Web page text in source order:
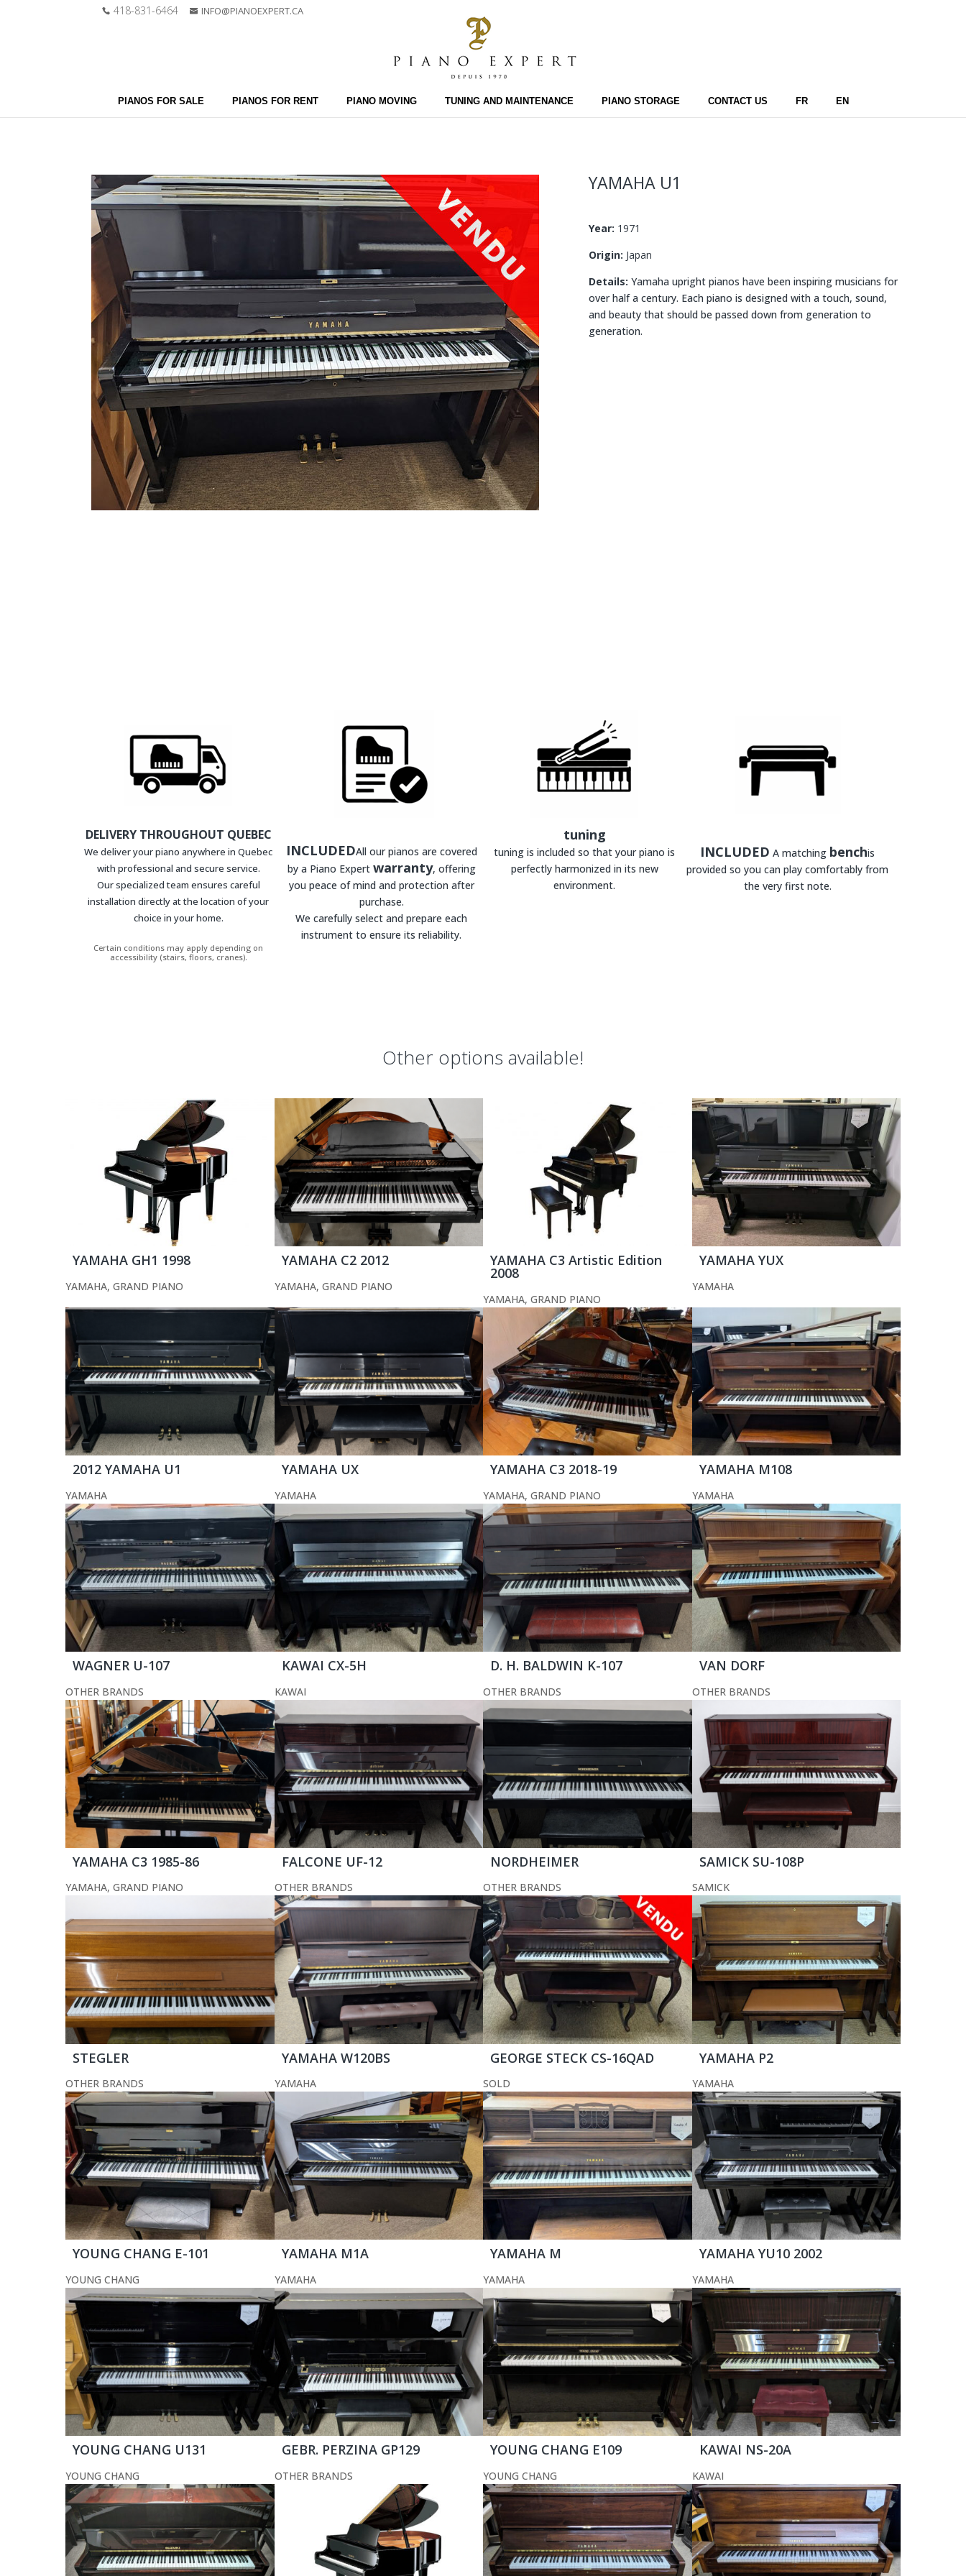
418-831-6464 INFO@PIANOEXPERT.CA
PIANOS FOR SALE PIANOS FOR RENT PIANO MOVING TUNING AND MAINTENANCE PIANO STORAGE CONTACT US FR EN
YAMAHA U1
Year: 1971
Origin: Japan
Details: Yamaha upright pianos have been inspiring musicians for
over half a century. Each piano is designed with a touch, sound,
and beauty that should be passed down from generation to
generation.
DELIVERY THROUGHOUT QUEBEC
We deliver your piano anywhere in Quebec
with professional and secure service.
Our specialized team ensures careful
installation directly at the location of your
choice in your home.
Certain conditions may apply depending on
accessibility (stairs, floors, cranes).
INCLUDEDAll our pianos are covered
by a Piano Expert warranty, offering
you peace of mind and protection after
purchase.
We carefully select and prepare each
instrument to ensure its reliability.
tuning
tuning is included so that your piano is
perfectly harmonized in its new
environment.
INCLUDED A matching benchis
provided so you can play comfortably from
the very first note.
Other options available!
YAMAHA GH1 1998
YAMAHA, GRAND PIANO
YAMAHA C2 2012
YAMAHA, GRAND PIANO
YAMAHA C3 Artistic Edition
2008
YAMAHA, GRAND PIANO
YAMAHA YUX
YAMAHA
2012 YAMAHA U1
YAMAHA
YAMAHA UX
YAMAHA
YAMAHA C3 2018-19
YAMAHA, GRAND PIANO
YAMAHA M108
YAMAHA
WAGNER U-107
OTHER BRANDS
KAWAI CX-5H
KAWAI
D. H. BALDWIN K-107
OTHER BRANDS
VAN DORF
OTHER BRANDS
YAMAHA C3 1985-86
YAMAHA, GRAND PIANO
FALCONE UF-12
OTHER BRANDS
NORDHEIMER
OTHER BRANDS
SAMICK SU-108P
SAMICK
STEGLER
OTHER BRANDS
YAMAHA W120BS
YAMAHA
GEORGE STECK CS-16QAD
SOLD
YAMAHA P2
YAMAHA
YOUNG CHANG E-101
YOUNG CHANG
YAMAHA M1A
YAMAHA
YAMAHA M
YAMAHA
YAMAHA YU10 2002
YAMAHA
YOUNG CHANG U131
YOUNG CHANG
GEBR. PERZINA GP129
OTHER BRANDS
YOUNG CHANG E109
YOUNG CHANG
KAWAI NS-20A
KAWAI